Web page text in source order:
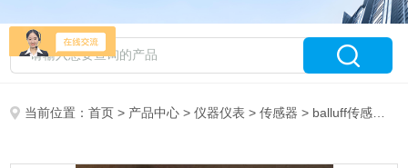
当前位置：首页 > 产品中心 >仪器仪表 >传感器 > balluff传感器BES516-347-MO-C-03